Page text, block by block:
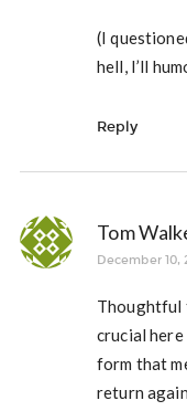
(I
hell, I’ll
Reply
Tom
December 10,
Thoughtful
crucial here
form that
return